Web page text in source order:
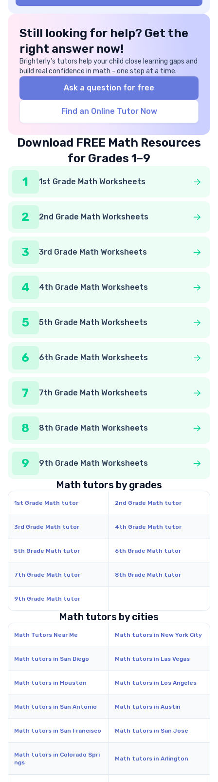
Still looking for help? Get the
right answer now!
Brighterly’s tutors help your child close learning gaps and
build real confidence in math - one step at a time.
Ask a question for free
Find an Online Tutor Now
Download FREE Math Resources
for Grades 1–9
1
1st Grade Math Worksheets
2 2nd Grade Math Worksheets
3 3rd Grade Math Worksheets
4 4th Grade Math Worksheets
5 5th Grade Math Worksheets
6 6th Grade Math Worksheets
7 7th Grade Math Worksheets
8 8th Grade Math Worksheets
9 9th Grade Math Worksheets
Math tutors by grades
1st Grade Math tutor 2nd Grade Math tutor
3rd Grade Math tutor 4th Grade Math tutor
5th Grade Math tutor 6th Grade Math tutor
7th Grade Math tutor 8th Grade Math tutor
9th Grade Math tutor
Math tutors by cities
Math Tutors Near Me Math tutors in New York City
Math tutors in San Diego Math tutors in Las Vegas
Math tutors in Houston Math tutors in Los Angeles
Math tutors in San Antonio Math tutors in Austin
Math tutors in San Francisco Math tutors in San Jose
Math tutors in Colorado Spri
ngs
Math tutors in Arlington